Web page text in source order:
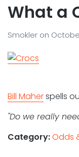
What a
Smokler on
Bill Maherspells
"Do we really
Category:Odds